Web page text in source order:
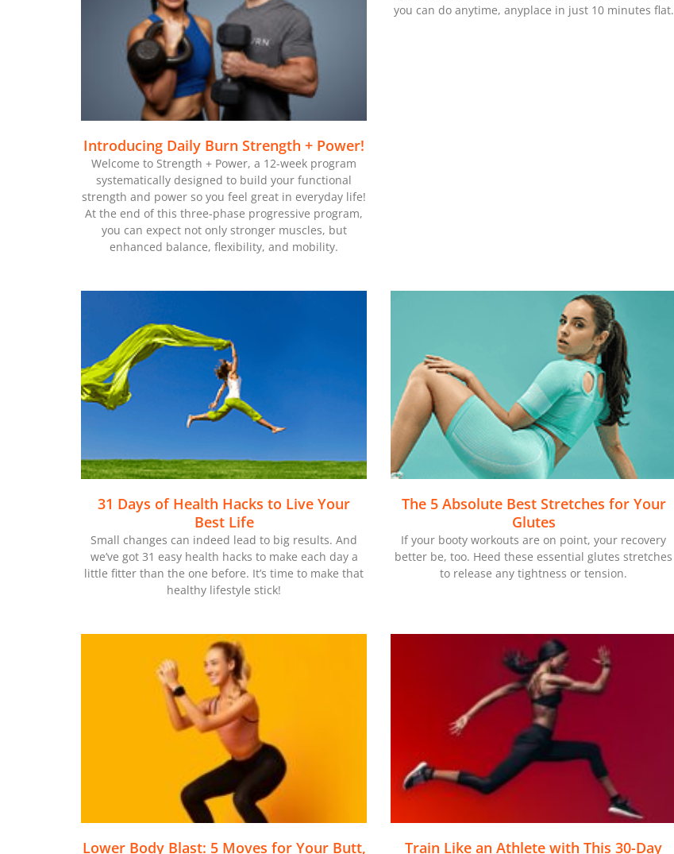
Introducing Daily Burn Strength + Power!
Welcome to Strength + Power, a 12-week program
systematically designed to build your functional
strength and power so you feel great in everyday life!
At the end of this three-phase progressive program,
you can expect not only stronger muscles, but
enhanced balance, flexibility, and mobility.
you can do anytime, anyplace in just 10 minutes flat.
31 Days of Health Hacks to Live Your
Best Life
Small changes can indeed lead to big results. And
we’ve got 31 easy health hacks to make each day a
little fitter than the one before. It’s time to make that
healthy lifestyle stick!
The 5 Absolute Best Stretches for Your
Glutes
If your booty workouts are on point, your recovery
better be, too. Heed these essential glutes stretches
to release any tightness or tension.
Lower Body Blast: 5 Moves for Your Butt, Train Like an Athlete with This 30-Day